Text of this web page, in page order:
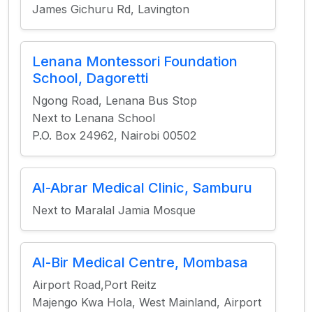
James Gichuru Rd, Lavington
Lenana Montessori Foundation
School, Dagoretti
Ngong Road, Lenana Bus Stop
Next to Lenana School
P.O. Box 24962, Nairobi 00502
Al-Abrar Medical Clinic, Samburu
Next to Maralal Jamia Mosque
Al-Bir Medical Centre, Mombasa
Airport Road,Port Reitz
Majengo Kwa Hola, West Mainland, Airport